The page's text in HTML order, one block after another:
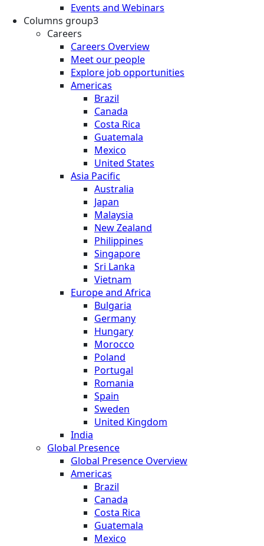
Events and Webinars
Columns group3
Careers
Careers Overview
Meet our people
Explore job opportunities
Americas
Brazil
Canada
Costa Rica
Guatemala
Mexico
United States
Asia Pacific
Australia
Japan
Malaysia
New Zealand
Philippines
Singapore
Sri Lanka
Vietnam
Europe and Africa
Bulgaria
Germany
Hungary
Morocco
Poland
Portugal
Romania
Spain
Sweden
United Kingdom
India
Global Presence
Global Presence Overview
Americas
Brazil
Canada
Costa Rica
Guatemala
Mexico